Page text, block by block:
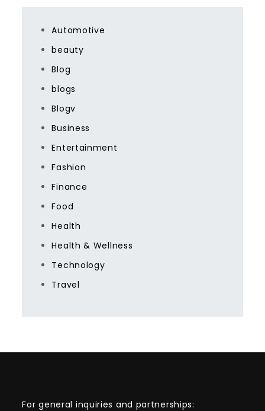
Automotive
beauty
Blog
blogs
Blogv
Business
Entertainment
Fashion
Finance
Food
Health
Health & Wellness
Technology
Travel
For general inquiries and partnerships: